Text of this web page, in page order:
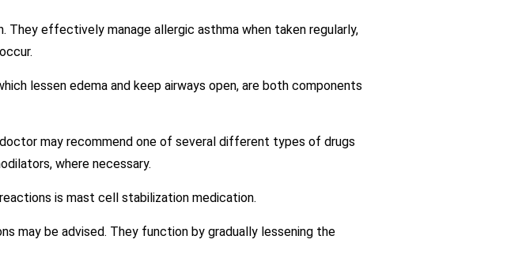
They effectively manage allergic asthma when taken regularly,
lessen edema and keep airways open, are both components
may recommend one of several different types of drugs
where necessary.
is mast cell stabilization medication.
may be advised. They function by gradually lessening the